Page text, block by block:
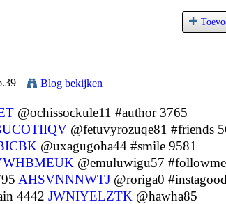
Blog bekijken
@ochissockule11 #author 3765
@fetuvyrozuqe81 #friends
@uxagugoha44 #smile 9581
@emuluwigu57 #followme
AHSVNNNWTJ @roriga0 #instagood
4442 JWNIYELZTK @hawha85